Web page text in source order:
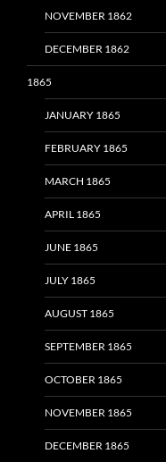
NOVEMBER 1862
DECEMBER 1862
1865
JANUARY 1865
FEBRUARY 1865
MARCH 1865
APRIL 1865
JUNE 1865
JULY 1865
AUGUST 1865
SEPTEMBER 1865
OCTOBER 1865
NOVEMBER 1865
DECEMBER 1865